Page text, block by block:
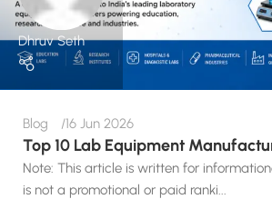
Dhruv Seth
Blog 16 Jun 2026
Top 10 Lab Equipment
Note: This article is written for
is not a promotional or paid ranki...